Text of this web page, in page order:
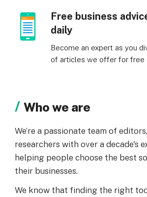
Who we are
We’re a passionate team of
researchers with over a decade's
helping people choose the best
their businesses.
We know that finding the right
Free business
daily
Become an expert as you
of articles we offer for free